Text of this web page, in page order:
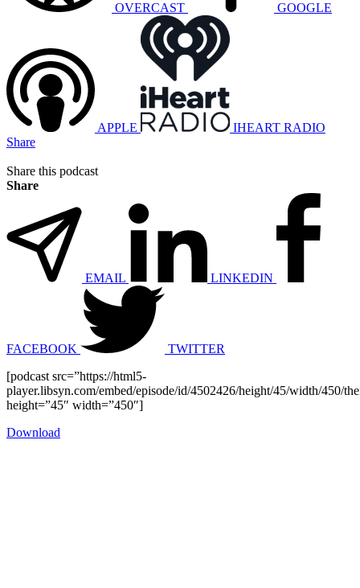
OVERCAST GOOGLE
APPLE
IHEART RADIO
Share
Share this podcast
Share
EMAIL LINKEDIN
FACEBOOK
TWITTER
[podcast src=”https://html5-
player.libsyn.com/embed/episode/id/4502426/height/45/width/450/
height=”45″ width=”450″]
Download